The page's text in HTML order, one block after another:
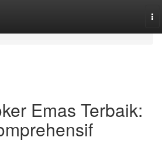
Emas Terbaik: